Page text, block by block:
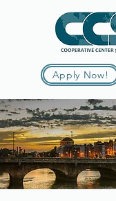
Apply Now!